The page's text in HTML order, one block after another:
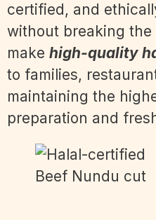
certified, and
without breaking the
make high-quality
to families,
maintaining the
preparation and